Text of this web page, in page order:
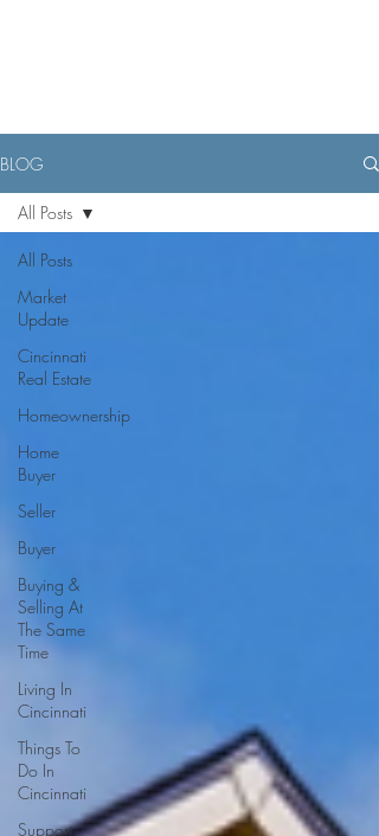
BLOG
All Posts
Market
Update
Cincinnati
Real Estate
Homeownership
Home
Buyer
Seller
Buyer
Buying &
Selling At
The Same
Time
Living In
Cincinnati
Things To
Do In
Cincinnati
Support
All Posts